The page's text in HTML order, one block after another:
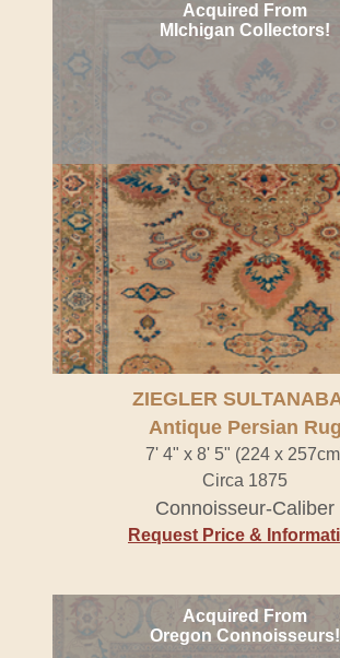
Acquired From
MIchigan Collectors!
ZIEGLER
Antique Persian Rug
7' 4" x 8' 5" (224 x
Circa 1875
Connoisseur-Caliber
Request Price &
Acquired From
Oregon Connoisseurs!